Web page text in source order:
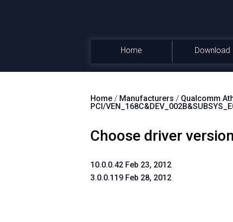
Home Download
Home / Manufacturers / Qualcomm
PCI/
Choose driver version
10.0.0.42 Feb 23, 2012
3.0.0.119 Feb 28, 2012